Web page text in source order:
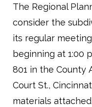
The Regional
consider the
its regular
beginning at 1:00
801 in the County
Court St.,
materials